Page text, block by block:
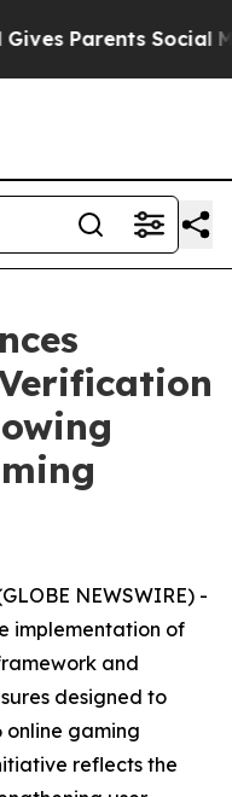
Parents Social
NEWSWIRE) -
implementation of
and
designed to
online gaming
reflects the